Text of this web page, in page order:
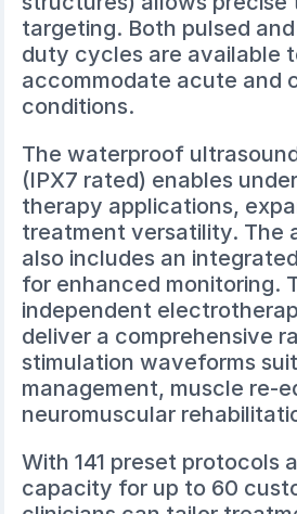
targeting. Both pulsed
duty cycles are available
accommodate acute and
conditions.
The waterproof
(IPX7 rated) enables
therapy applications,
treatment versatility. The
also includes an
for enhanced monitoring.
independent
deliver a comprehensive
stimulation waveforms
management, muscle re-
neuromuscular
With 141 preset protocols
capacity for up to 60